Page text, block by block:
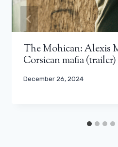
The Mohican: Alexis
Corsican mafia (trailer)
December 26, 2024